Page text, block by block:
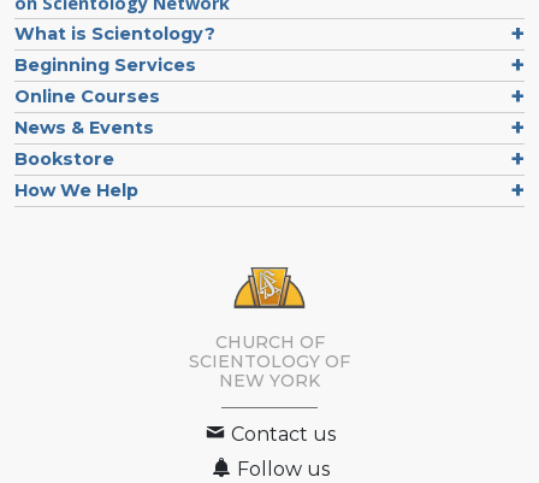
What is Scientology?
Beginning Services
Online Courses
News & Events
Bookstore
How We Help
CHURCH OF
SCIENTOLOGY OF
NEW YORK
Contact us
Follow us